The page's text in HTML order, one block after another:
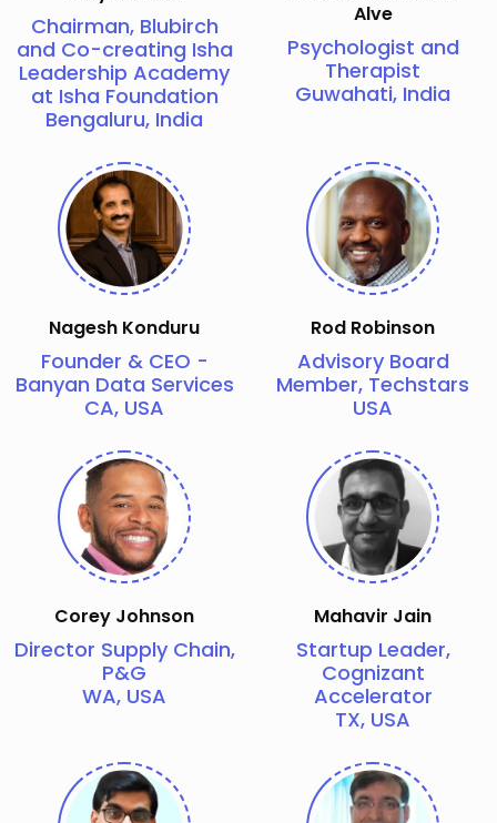
Chairman, Blubirch
and Co-creating Isha
Leadership Academy
at Isha Foundation
Bengaluru, India
Alve
Psychologist and
Therapist
Guwahati, India
Nagesh Konduru
Founder & CEO -
Banyan Data Services
CA, USA
Rod Robinson
Advisory Board
Member, Techstars
USA
Corey Johnson
Director Supply Chain,
P&G
WA, USA
Mahavir Jain
Startup Leader,
Cognizant
Accelerator
TX, USA